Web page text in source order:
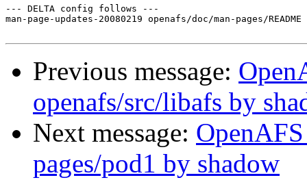
--- DELTA config follows ---
man-page-updates-20080219 openafs/doc/man-pages/
Previous message:
openafs/src/libafs by
Next message:
pages/pod1 by shadow